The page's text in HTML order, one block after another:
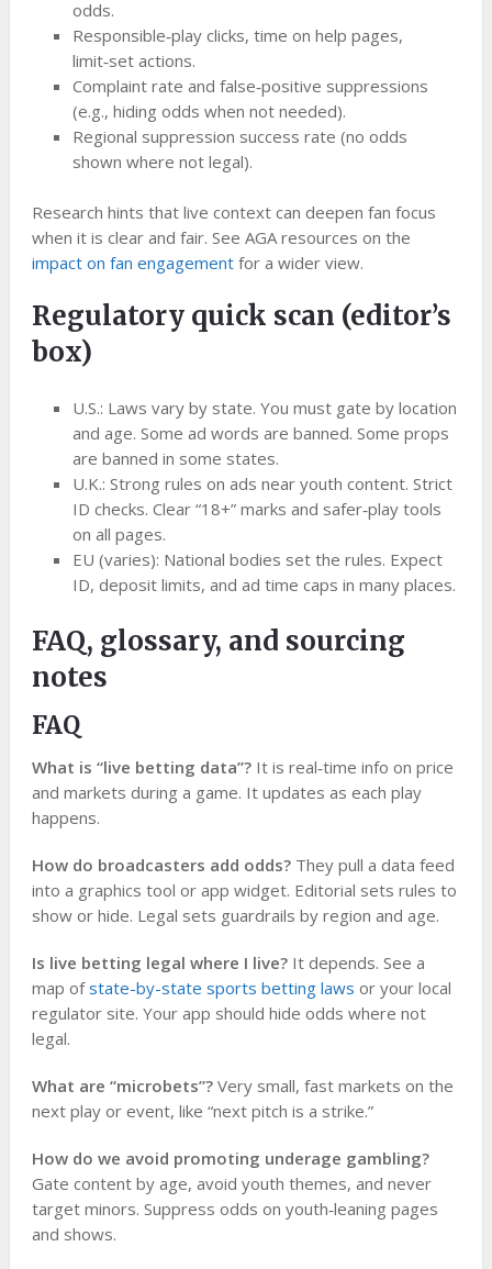
odds.
Responsible‑play clicks, time on help pages,
limit‑set actions.
Complaint rate and false‑positive suppressions
(e.g., hiding odds when not needed).
Regional suppression success rate (no odds
shown where not legal).
Research hints that live context can deepen fan focus
when it is clear and fair. See AGA resources on the
impact on fan engagementfor a wider view.
Regulatory quick scan (editor’s
box)
U.S.: Laws vary by state. You must gate by location
and age. Some ad words are banned. Some props
are banned in some states.
U.K.: Strong rules on ads near youth content. Strict
ID checks. Clear “18+” marks and safer‑play tools
on all pages.
EU (varies): National bodies set the rules. Expect
ID, deposit limits, and ad time caps in many places.
FAQ, glossary, and sourcing
notes
FAQ
What is “live betting data”?It is real‑time info on price
and markets during a game. It updates as each play
happens.
How do broadcasters add odds?They pull a data feed
into a graphics tool or app widget. Editorial sets rules to
show or hide. Legal sets guardrails by region and age.
Is live betting legal where I live?It depends. See a
map ofstate-by-state sports betting laws or your local
regulator site. Your app should hide odds where not
legal.
What are “microbets”?Very small, fast markets on the
next play or event, like “next pitch is a strike.”
How do we avoid promoting underage gambling?
Gate content by age, avoid youth themes, and never
target minors. Suppress odds on youth‑leaning pages
and shows.